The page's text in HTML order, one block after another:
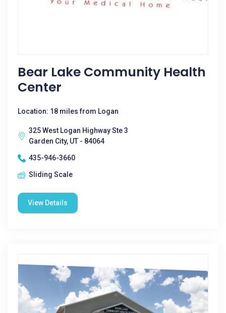
Bear Lake Community Health
Center
Location: 18 miles from Logan
325 West Logan Highway Ste 3
Garden City, UT - 84064
435-946-3660
Sliding Scale
View Details